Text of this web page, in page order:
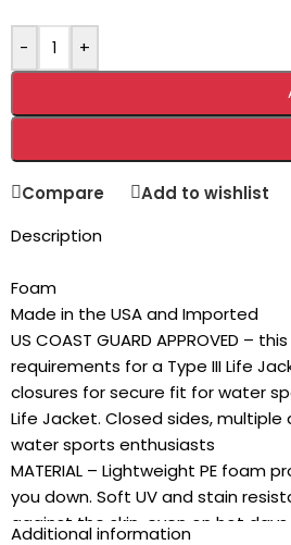
- +
Compare
Add to wishlist
Description
Foam
Made in the USA and Imported
US COAST GUARD APPROVED –
requirements for a Type III Life
closures for secure fit for water
Life Jacket. Closed sides,
water sports enthusiasts
MATERIAL – Lightweight PE
you down. Soft UV and stain
against the skin, even on hot days
Additional information